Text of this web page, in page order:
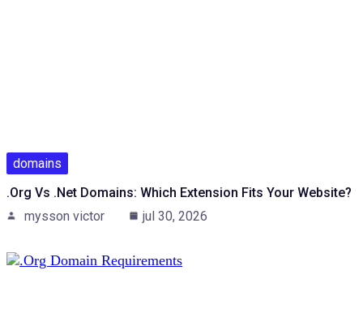
domains
.org Vs .net Domains: Which Extension Fits Your Website?
mysson victor
jul 30, 2026